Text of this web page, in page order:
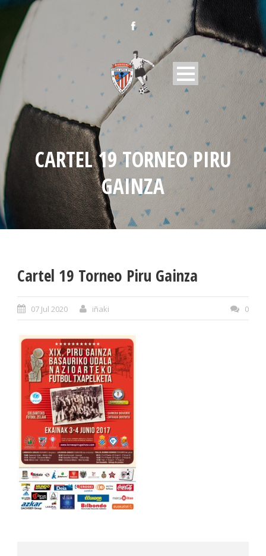
CARTEL 19 TORNEO PIRU
GAINZA
Cartel 19 Torneo Piru Gainza
07 Jul 2020 iñaki 0